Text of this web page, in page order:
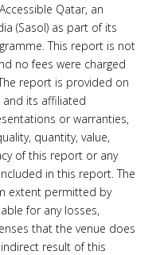
Qatar, an
(Sasol) as part of its
This report is not
no fees were charged
report is provided on
and its affiliated
or warranties,
quantity, value,
of this report or any
in this report. The
extent permitted by
for any losses,
that the venue does
result of this